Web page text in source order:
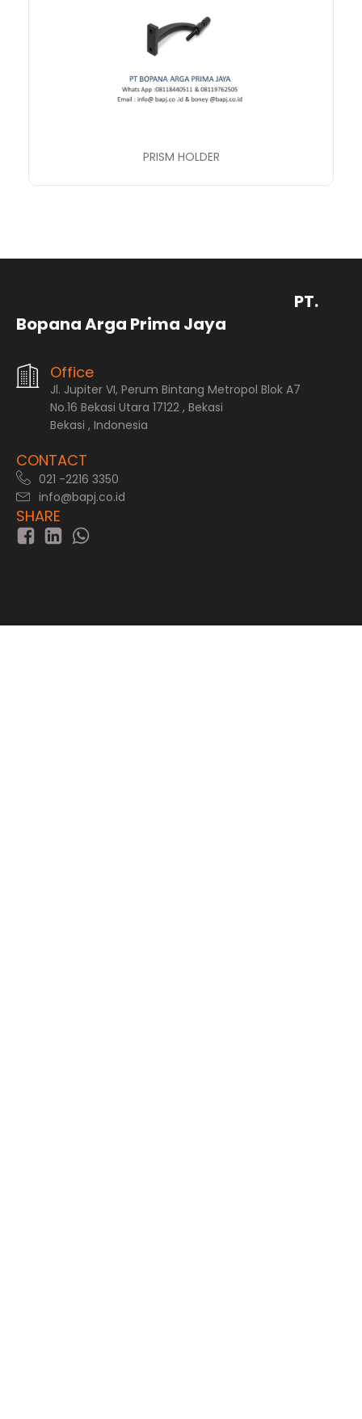
PRISM HOLDER
PT.
Bopana Arga Prima Jaya
Office
Jl. Jupiter VI, Perum Bintang Metropol Blok A7
No.16 Bekasi Utara 17122 , Bekasi
Bekasi , Indonesia
CONTACT
021 -2216 3350
info@bapj.co.id
SHARE